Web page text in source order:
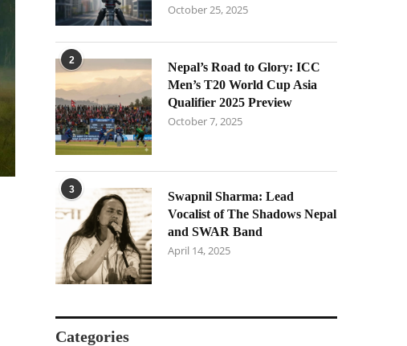
October 25, 2025
2
Nepal’s Road to Glory: ICC
Men’s T20 World Cup Asia
Qualifier 2025 Preview
October 7, 2025
3
Swapnil Sharma: Lead
Vocalist of The Shadows Nepal
and SWAR Band
April 14, 2025
Categories